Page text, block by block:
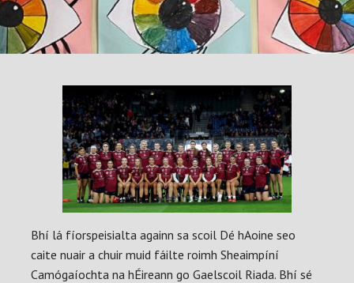
Bhí lá fíorspeisialta againn sa scoil Dé hAoine seo
caite nuair a chuir muid fáilte roimh Sheaimpíní
Camógaíochta na hÉireann go Gaelscoil Riada. Bhí sé